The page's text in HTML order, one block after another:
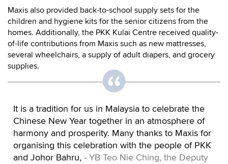
Maxis also provided back-to-school supply sets for the
children and hygiene kits for the senior citizens from the
homes. Additionally, the PKK Kulai Centre received quality-
of-life contributions from Maxis such as new mattresses,
several wheelchairs, a supply of adult diapers, and grocery
supplies.
It is a tradition for us in Malaysia to celebrate the
Chinese New Year together in an atmosphere of
harmony and prosperity. Many thanks to Maxis for
organising this celebration with the people of PKK
and Johor Bahru, - YB Teo Nie Ching, the Deputy